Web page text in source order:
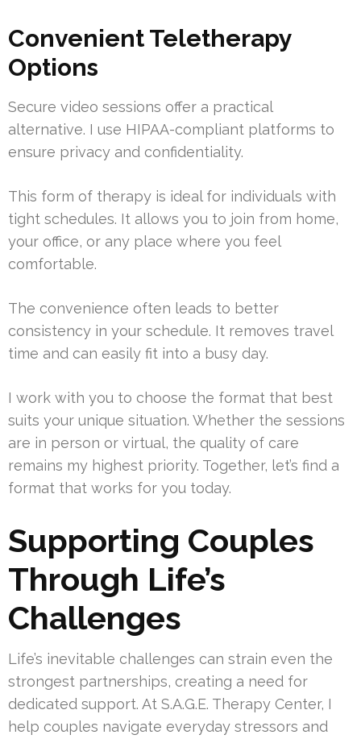
Convenient Teletherapy
Options
Secure video sessions offer a practical
alternative. I use HIPAA-compliant platforms to
ensure privacy and confidentiality.
This form of therapy is ideal for individuals with
tight schedules. It allows you to join from home,
your office, or any place where you feel
comfortable.
The convenience often leads to better
consistency in your schedule. It removes travel
time and can easily fit into a busy day.
I work with you to choose the format that best
suits your unique situation. Whether the sessions
are in person or virtual, the quality of care
remains my highest priority. Together, let’s find a
format that works for you today.
Supporting Couples
Through Life’s
Challenges
Life’s inevitable challenges can strain even the
strongest partnerships, creating a need for
dedicated support. At S.A.G.E. Therapy Center, I
help couples navigate everyday stressors and